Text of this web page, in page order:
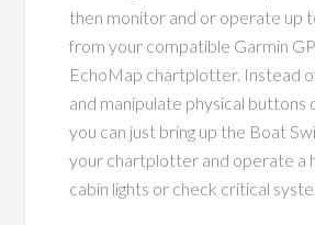
then monitor and or operate up
from your compatible Garmin
EchoMap chartplotter. Instead
and manipulate physical buttons
you can just bring up the Boat
your chartplotter and operate a
cabin lights or check critical